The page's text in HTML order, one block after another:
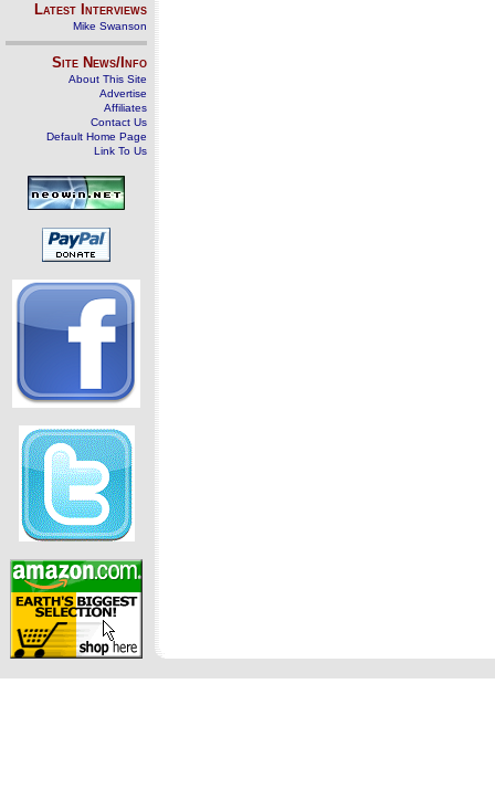
Latest Interviews
Mike Swanson
Site News/Info
About This Site
Advertise
Affiliates
Contact Us
Default Home Page
Link To Us